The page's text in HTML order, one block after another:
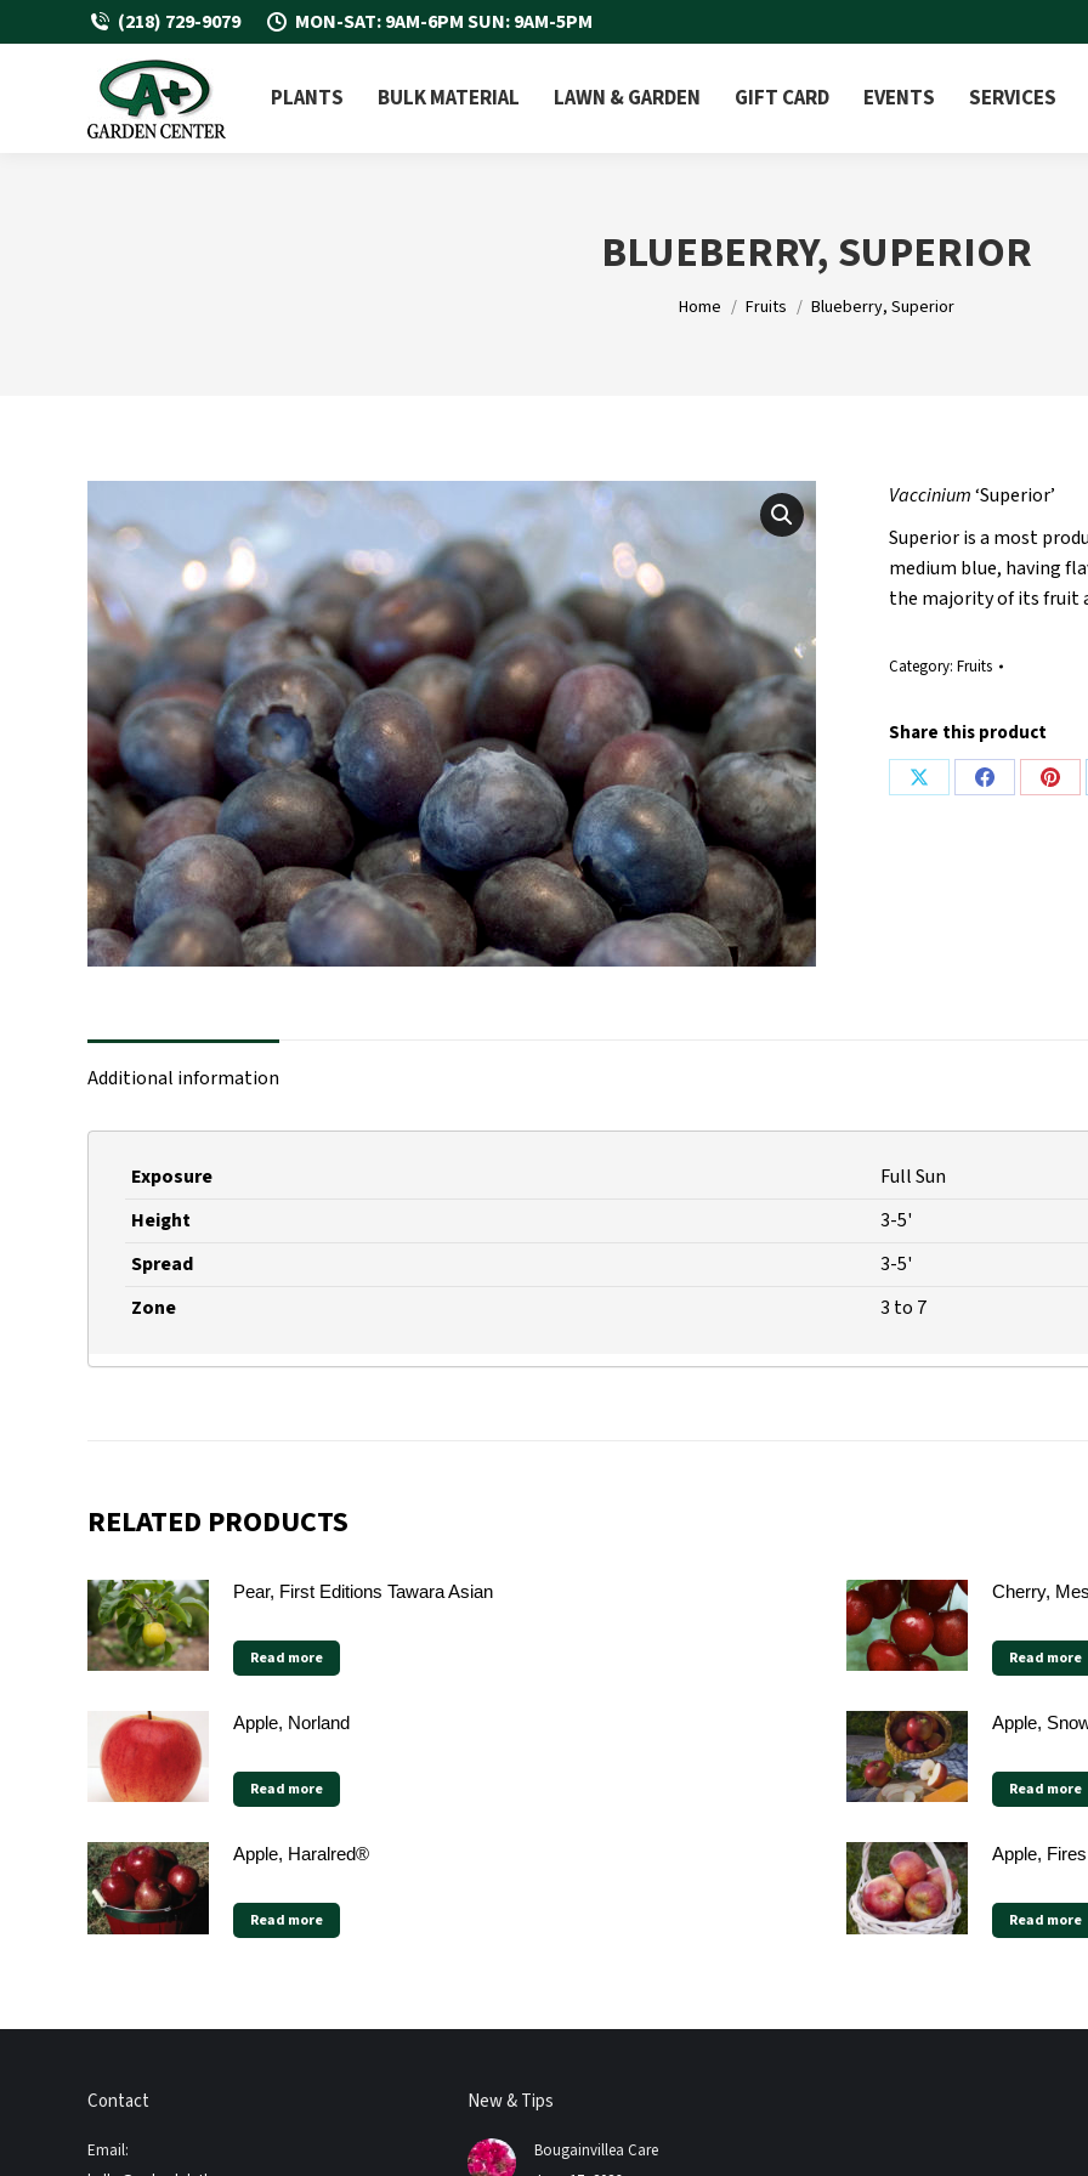
(218) 729-9079 MON-SAT: 9AM-6PM SUN: 9AM-5PM
PLANTS BULK MATERIAL LAWN & GARDEN GIFT CARD EVENTS SERVICES
BLUEBERRY, SUPERIOR
You are here:
Home Fruits Blueberry, Superior
Vaccinium‘Superior’
Superior is a most
medium blue, having
the majority of its fruit
Category: Fruits
Share this product
Share
Share
Additional information
Exposure
Full Sun
Height
3-5'
Spread
3-5'
Zone
3 to 7
RELATED PRODUCTS
Pear, First Editions Tawara Asian
Read more
Cherry,
Read more
Apple, Norland
Read more
Apple,
Read more
Apple, Haralred®
Read more
Apple,
Read more
Contact
Email:
New & Tips
Bougainvillea Care